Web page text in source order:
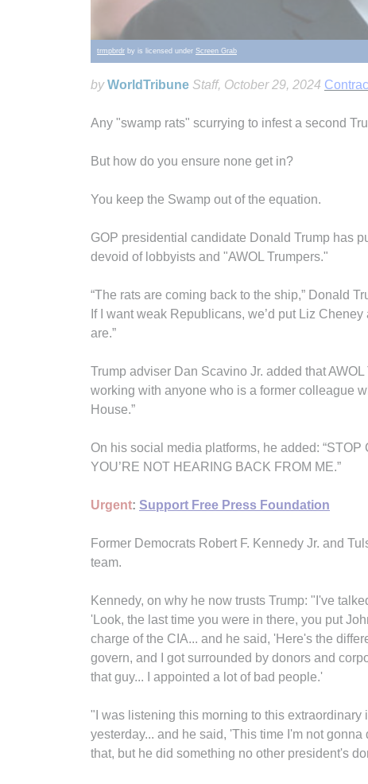
trmpbrdr by is licensed under Screen Grab
by WorldTribune Staff, October 29, 2024
Any "swamp rats" scurrying to infest a second
But how do you ensure none get in?
You keep the Swamp out of the equation.
GOP presidential candidate Donald Trump has
devoid of lobbyists and "AWOL Trumpers."
“The rats are coming back to the ship,” Donald
If I want weak Republicans, we’d put Liz
are.”
Trump adviser Dan Scavino Jr. added that
working with anyone who is a former colleague
House.”
On his social media platforms, he added:
YOU’RE NOT HEARING BACK FROM ME.”
Urgent: Support Free Press Foundation
Former Democrats Robert F. Kennedy Jr. and
team.
Kennedy, on why he now trusts Trump: "I've
'Look, the last time you were in there, you put
charge of the CIA... and he said, 'Here's the
govern, and I got surrounded by donors and
that guy... I appointed a lot of bad people.'
"I was listening this morning to this
yesterday... and he said, 'This time I'm not
that, but he did something no other president's